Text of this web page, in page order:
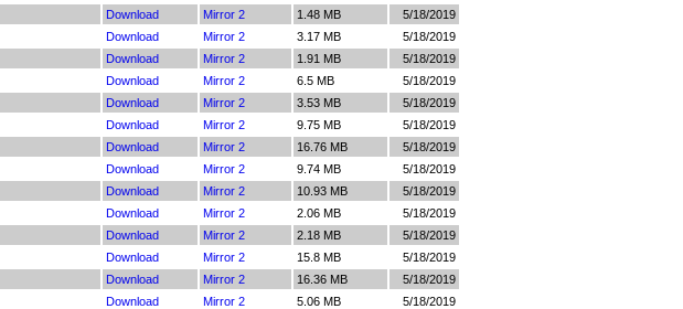
Download Mirror 2 1.48 MB
5/18/2019
Download Mirror 2 3.17 MB
5/18/2019
Download Mirror 2 1.91 MB
5/18/2019
Download Mirror 2 6.5 MB
5/18/2019
Download Mirror 2 3.53 MB
5/18/2019
Download Mirror 2 9.75 MB
5/18/2019
Download Mirror 2 16.76 MB
5/18/2019
Download Mirror 2 9.74 MB
5/18/2019
Download Mirror 2 10.93 MB
5/18/2019
Download Mirror 2 2.06 MB
5/18/2019
Download Mirror 2 2.18 MB
5/18/2019
Download Mirror 2 15.8 MB
5/18/2019
Download Mirror 2 16.36 MB
5/18/2019
Download Mirror 2 5.06 MB
5/18/2019